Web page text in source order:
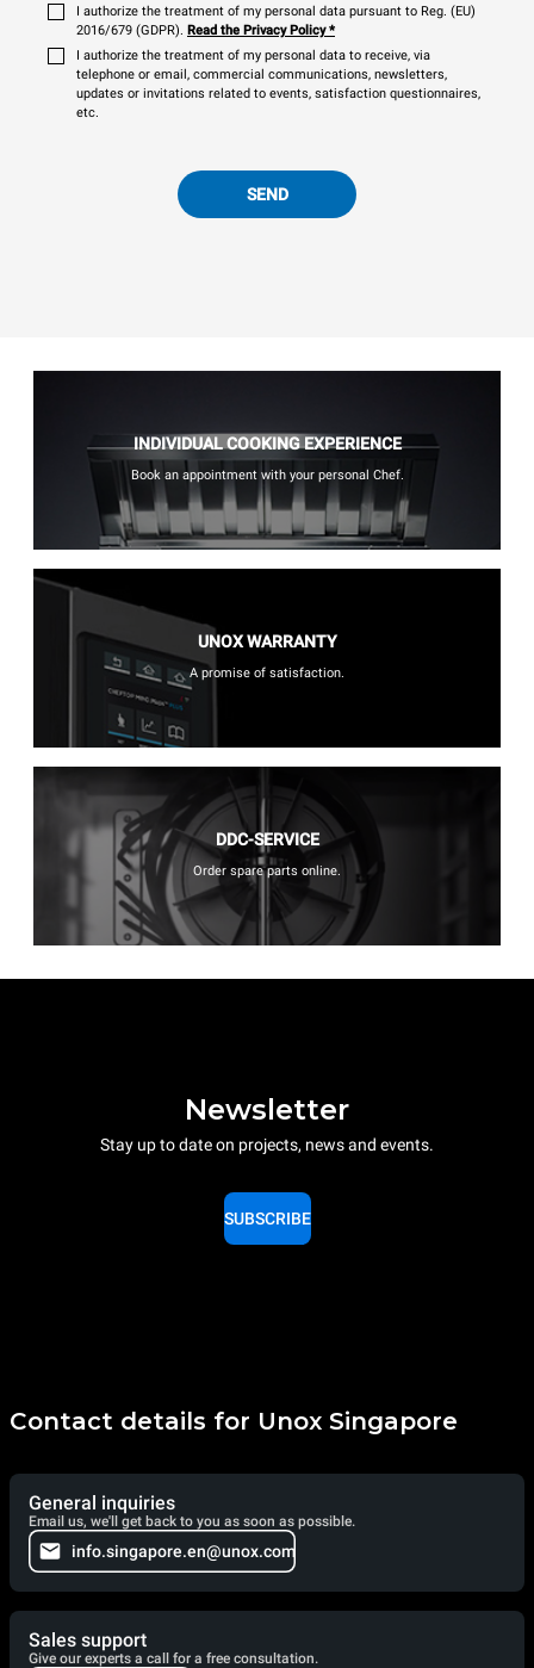
I authorize the treatment of my personal data pursuant to Reg. (EU)
2016/679 (GDPR). Read the Privacy Policy*
I authorize the treatment of my personal data to receive, via
telephone or email, commercial communications, newsletters,
updates or invitations related to events, satisfaction questionnaires,
etc.
SEND
INDIVIDUAL COOKING EXPERIENCE
Book an appointment with your personal Chef.
UNOX WARRANTY
A promise of satisfaction.
DDC-SERVICE
Order spare parts online.
Newsletter
Stay up to date on projects, news and events.
SUBSCRIBE
Contact details for Unox Singapore
General inquiries
Email us, we'll get back to you as soon as possible.
info.singapore.en@unox.com
Sales support
Give our experts a call for a free consultation.